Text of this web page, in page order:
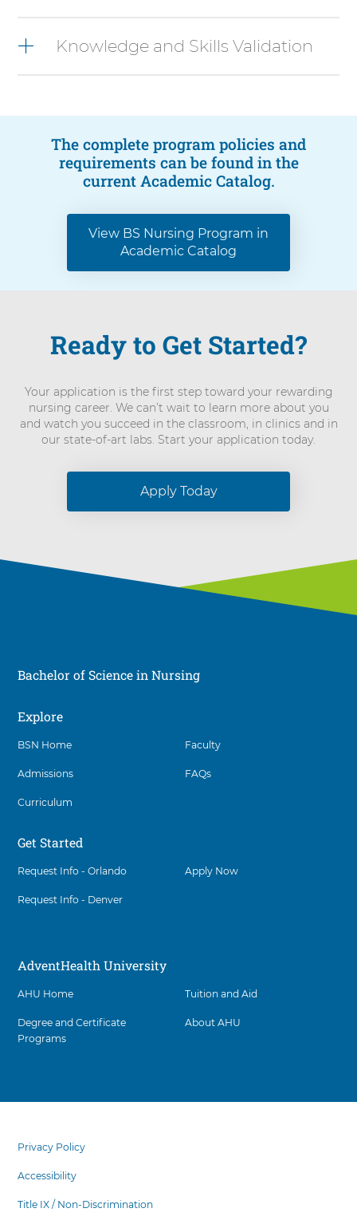
Knowledge and Skills Validation
The complete program policies and
requirements can be found in the
current Academic Catalog.
View BS Nursing Program in
Academic Catalog
Ready to Get Started?
Your application is the first step toward your rewarding
nursing career. We can’t wait to learn more about you
and watch you succeed in the classroom, in clinics and in
our state-of-art labs. Start your application today.
Apply Today
Bachelor of Science in Nursing
Explore
BSN Home
Admissions
Curriculum
Faculty
FAQs
Get Started
Request Info - Orlando
Request Info - Denver
Apply Now
AdventHealth University
AHU Home
Degree and Certificate
Programs
Tuition and Aid
About AHU
Social
menu
with
items,
Privacy Policy
Accessibility
Title IX / Non-Discrimination